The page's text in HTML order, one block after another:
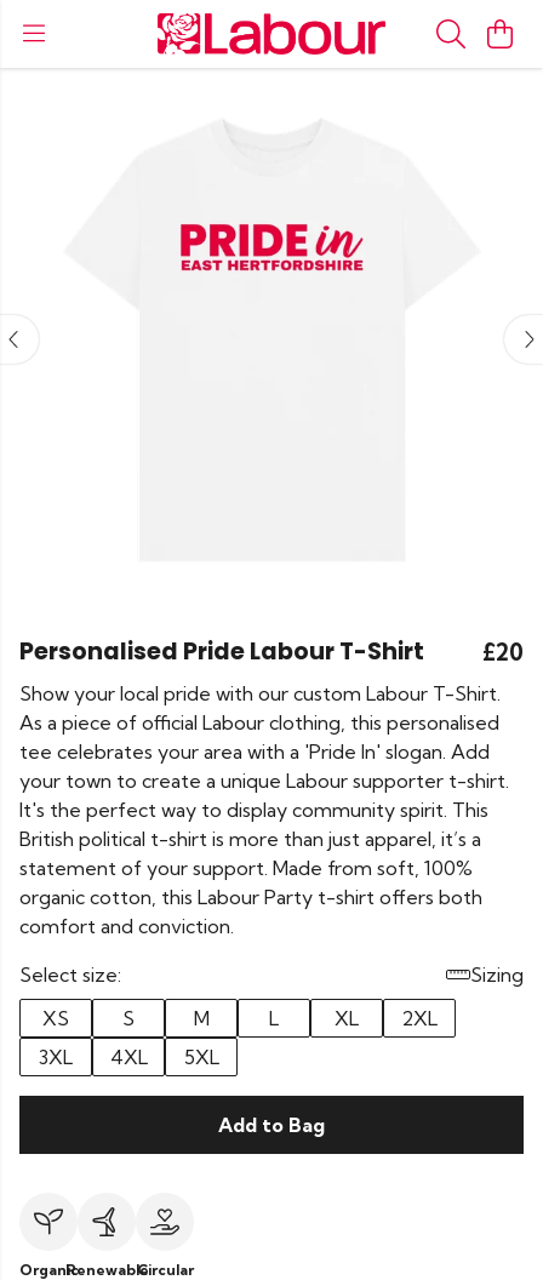
Personalised Pride Labour T-Shirt £20
Show your local pride with our custom Labour T-Shirt.
As a piece of official Labour clothing, this personalised
tee celebrates your area with a 'Pride In' slogan. Add
your town to create a unique Labour supporter t-shirt.
It's the perfect way to display community spirit. This
British political t-shirt is more than just apparel, it’s a
statement of your support. Made from soft, 100%
organic cotton, this Labour Party t-shirt offers both
comfort and conviction.
Select size:
Sizing
XS
S M L XL
2XL
3XL
4XL 5XL
Add to Bag
OrganicRenewableCircular